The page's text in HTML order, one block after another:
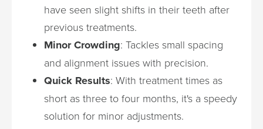
have seen slight shifts in their teeth after
previous treatments.
Minor Crowding: Tackles small spacing
and alignment issues with precision.
Quick Results: With treatment times as
short as three to four months, it's a speedy
solution for minor adjustments.